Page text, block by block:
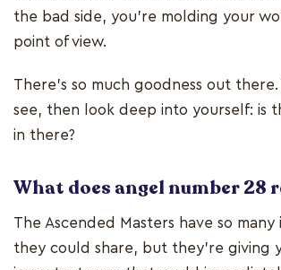
the bad side, you’re molding your
point of view.
There’s so much goodness out
see, then look deep into yourself: is
in there?
What does angel number 28
The Ascended Masters have so
they could share, but they’re giving